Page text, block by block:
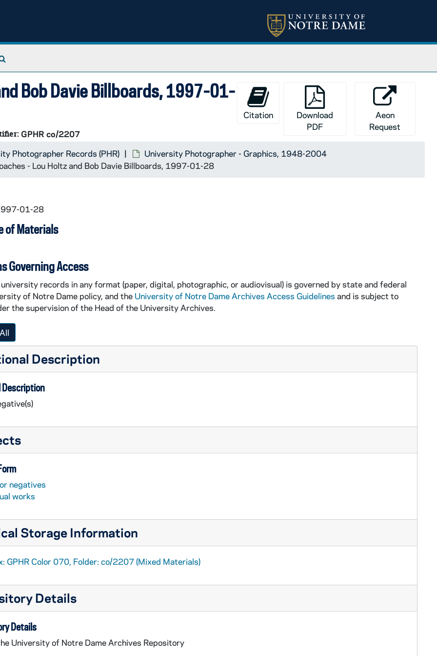
Bob Davie Billboards, 1997-01-
GPHR co/2207
Citation
Download
PDF
Aeon
Request
Photographer Records (PHR)
University Photographer - Graphics, 1948-2004
- Lou Holtz and Bob Davie Billboards, 1997-01-28
01-28
of Materials
Governing Access
records in any format (paper, digital, photographic, or audiovisual) is governed by state and federal
of Notre Dame policy, and the University of Notre Dame Archives Access Guidelines and is subject to
the supervision of the Head of the University Archives.
Description
Description
negatives
works
Storage Information
GPHR Color 070, Folder: co/2207 (Mixed Materials)
Details
Details
University of Notre Dame Archives Repository